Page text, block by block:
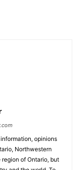
opinions
Northwestern
of Ontario, but